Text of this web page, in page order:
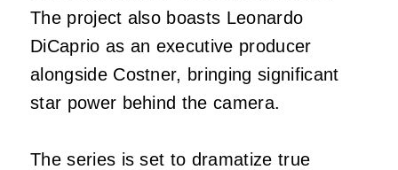
The project also boasts Leonardo
DiCaprio as an executive producer
alongside Costner, bringing significant
star power behind the camera.
The series is set to dramatize true